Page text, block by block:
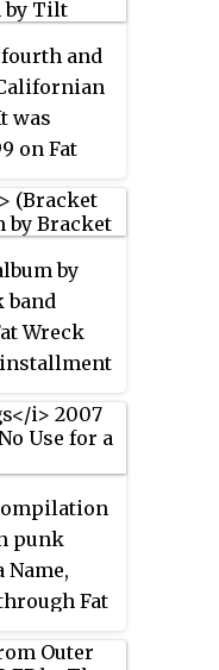
on to be
album
features
final
debut on
Acrophobe
Don's.
It is also
release to
and
was
on Fat
by
band
Wreck
installment
on
Tilt at
punk
Name,
Fat
the